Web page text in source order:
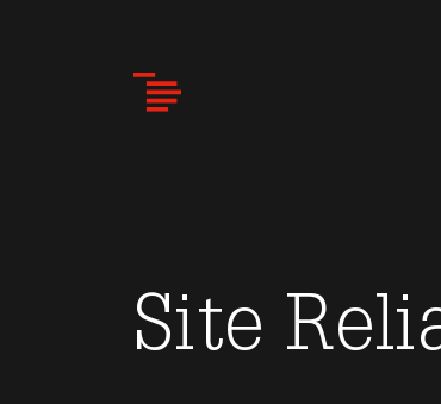
Site